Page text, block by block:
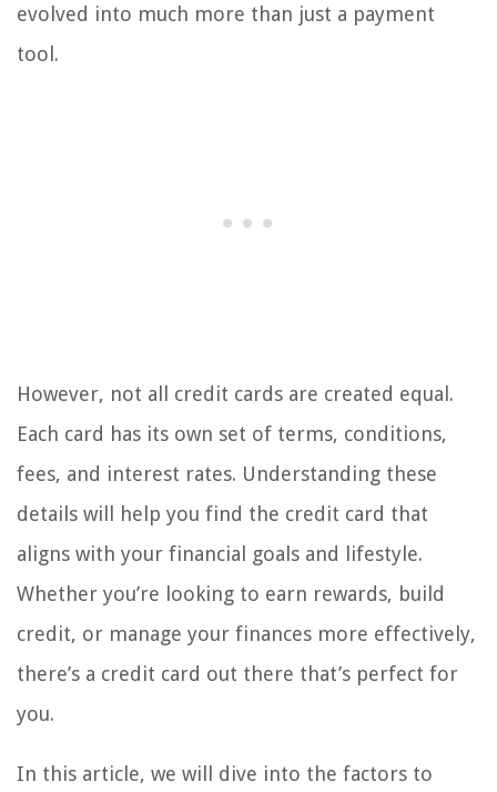
evolved into much more than just a payment
tool.
However, not all credit cards are created equal.
Each card has its own set of terms, conditions,
fees, and interest rates. Understanding these
details will help you find the credit card that
aligns with your financial goals and lifestyle.
Whether you’re looking to earn rewards, build
credit, or manage your finances more effectively,
there’s a credit card out there that’s perfect for
you.
In this article, we will dive into the factors to